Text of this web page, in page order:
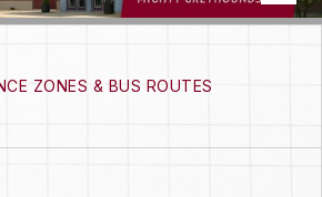
ZONES & BUS ROUTES